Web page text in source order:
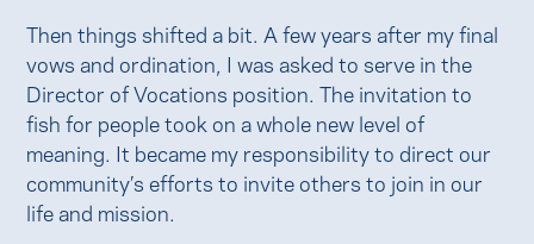
Then things shifted a bit. A few years after my final
vows and ordination, I was asked to serve in the
Director of Vocations position. The invitation to
fish for people took on a whole new level of
meaning. It became my responsibility to direct our
community’s efforts to invite others to join in our
life and mission.